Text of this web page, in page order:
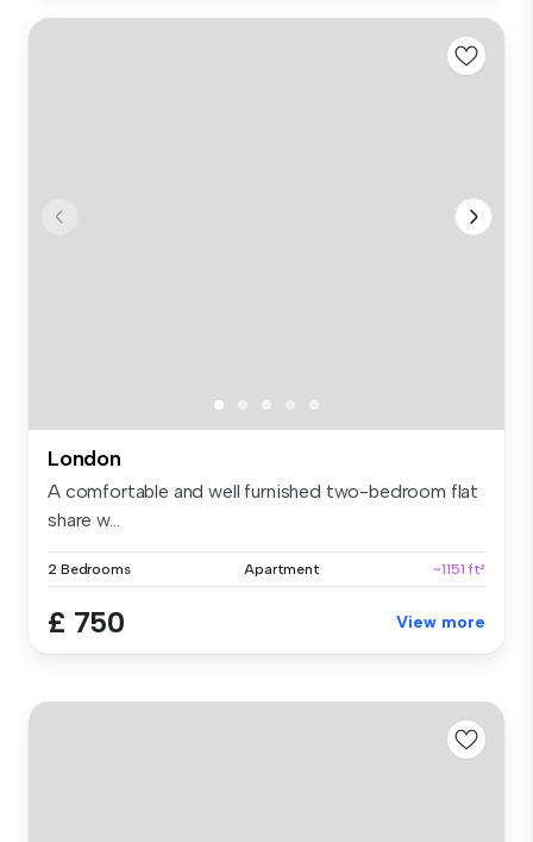
London
A comfortable and well furnished two-bedroom flat
share w...
2 Bedrooms Apartment ~1151 ft²
£ 750 View more